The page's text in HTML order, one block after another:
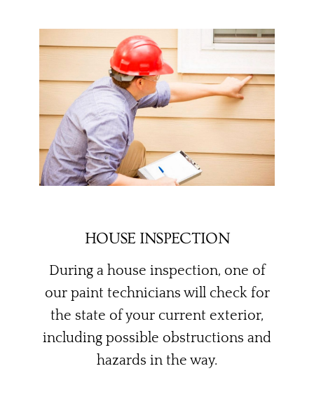
HOUSE INSPECTION
During a house inspection, one of
our paint technicians will check for
the state of your current exterior,
including possible obstructions and
hazards in the way.